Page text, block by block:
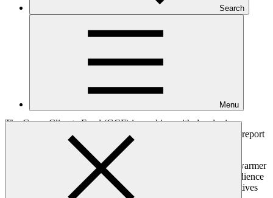
Search
Menu
The Green Climate Fund (GCF) is working with developing
countries to drive urgent action in response to the latest IPCC report
on the science of climate change.
Thelma Krug, IPCC Vice-Chair, warned of the dangers of a warmer
world while outlining the findings of the 1.5C report to an audience
of developing country Ministers and governmental representatives